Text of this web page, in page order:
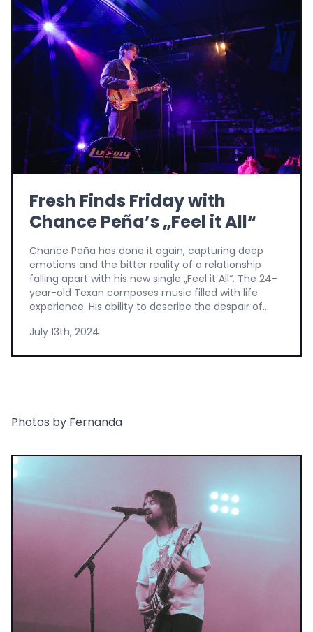
Fresh Finds Friday with
Chance Peña’s „Feel it All“
Chance Peña has done it again, capturing deep
emotions and the bitter reality of a relationship
falling apart with his new single „Feel it All“. The 24-
year-old Texan composes music filled with life
experience. His ability to describe the despair of...
July 13th, 2024
Photos by Fernanda